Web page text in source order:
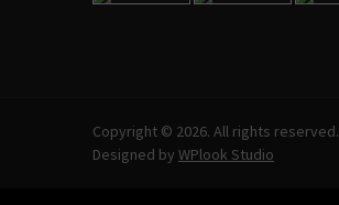
Copyright © 2026. All rights reserved.
Designed by WPlook Studio